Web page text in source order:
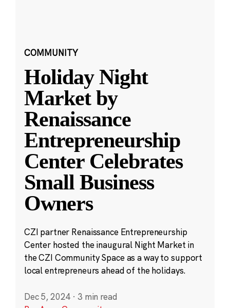
COMMUNITY
Holiday Night
Market by
Renaissance
Entrepreneurship
Center Celebrates
Small Business
Owners
CZI partner Renaissance Entrepreneurship
Center hosted the inaugural Night Market in
the CZI Community Space as a way to support
local entrepreneurs ahead of the holidays.
Dec 5, 2024 · 3 min read